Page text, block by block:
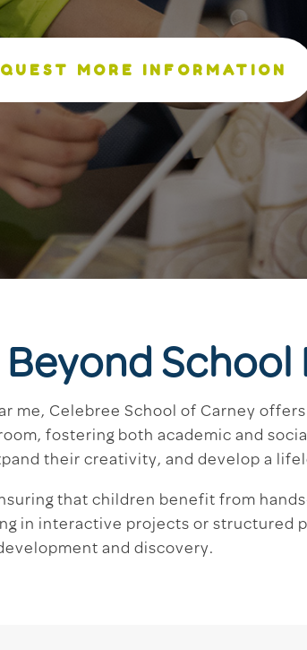
MORE INFORMATION
Beyond School
me, Celebree School of Carney
fostering both academic and
their creativity, and develop a
that children benefit from
in interactive projects or structured
and discovery.